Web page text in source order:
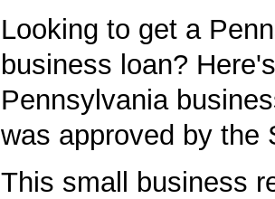
Looking to get a
business loan?
Pennsylvania
was approved by the
This small business